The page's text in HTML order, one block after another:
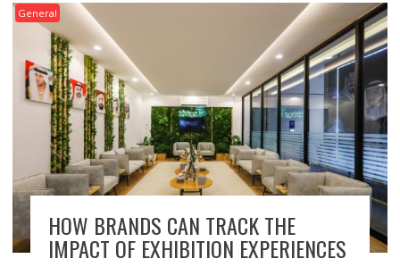
General
HOW BRANDS CAN TRACK THE
IMPACT OF EXHIBITION EXPERIENCES